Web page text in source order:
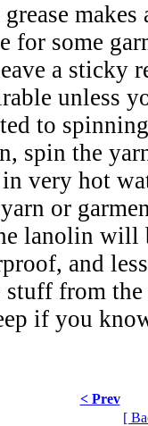
for some
a sticky
unless
to
spin the
very hot
or
lanolin will
and
stuff from
if you
< Prev
[